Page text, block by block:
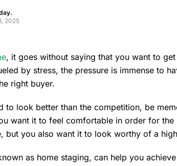
2025
, it goes without saying that you want to
by stress, the pressure is immense to
right buyer.
to look better than the competition, be
want it to feel comfortable in order for the
but you also want it to look worthy of a
as home staging, can help you